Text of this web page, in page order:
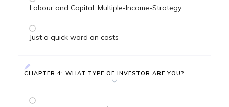
Labour and Capital: Multiple-Income-Strategy
Just a quick word on costs
CHAPTER 4: WHAT TYPE OF INVESTOR ARE YOU?